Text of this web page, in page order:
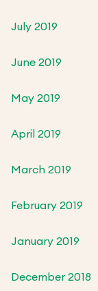
July 2019
June 2019
May 2019
April 2019
March 2019
February 2019
January 2019
December 2018